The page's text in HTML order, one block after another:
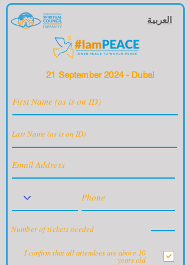
العربية
21 September 2024 - Dubai
Number of tickets needed
I confirm that all attendees are above 10
years old